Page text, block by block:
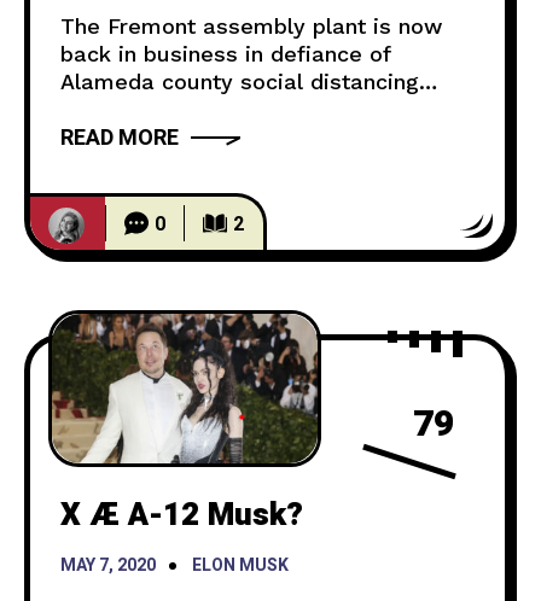
The Fremont assembly plant is now
back in business in defiance of
Alameda county social distancing
this came after a lawsuit filed by Elon
said factory. He stated in a tweet that
if anyone were to be arrested, it would
be him. Tesla
READ MORE
0 2
79
X Æ A-12 Musk?
MAY 7, 2020
ELON MUSK